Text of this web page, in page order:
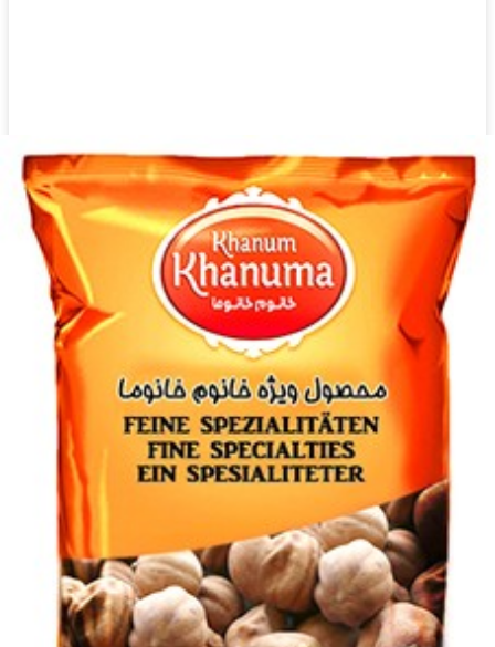
Condor 50g
Login to see prices
Condor 50g quantity
Add to wishlist